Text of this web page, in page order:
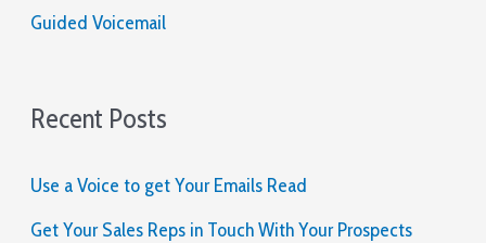
Guided Voicemail
Recent Posts
Use a Voice to get Your Emails Read
Get Your Sales Reps in Touch With Your Prospects